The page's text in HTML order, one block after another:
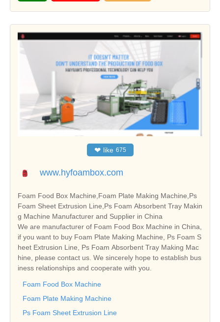
❤ like 675
www.hyfoambox.com
Foam Food Box Machine,Foam Plate Making Machine,Ps
Foam Sheet Extrusion Line,Ps Foam Absorbent Tray Makin
g Machine Manufacturer and Supplier in China
We are manufacturer of Foam Food Box Machine in China,
if you want to buy Foam Plate Making Machine, Ps Foam S
heet Extrusion Line, Ps Foam Absorbent Tray Making Mac
hine, please contact us. We sincerely hope to establish bus
iness relationships and cooperate with you.
Foam Food Box Machine
Foam Plate Making Machine
Ps Foam Sheet Extrusion Line